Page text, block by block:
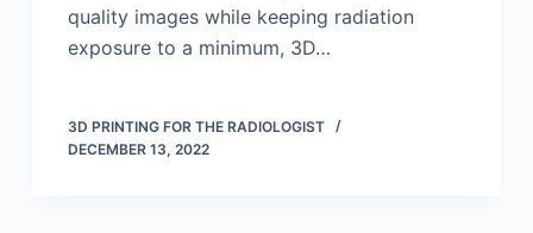
quality images while keeping radiation
exposure to a minimum, 3D…
3D PRINTING FOR THE RADIOLOGIST
DECEMBER 13, 2022